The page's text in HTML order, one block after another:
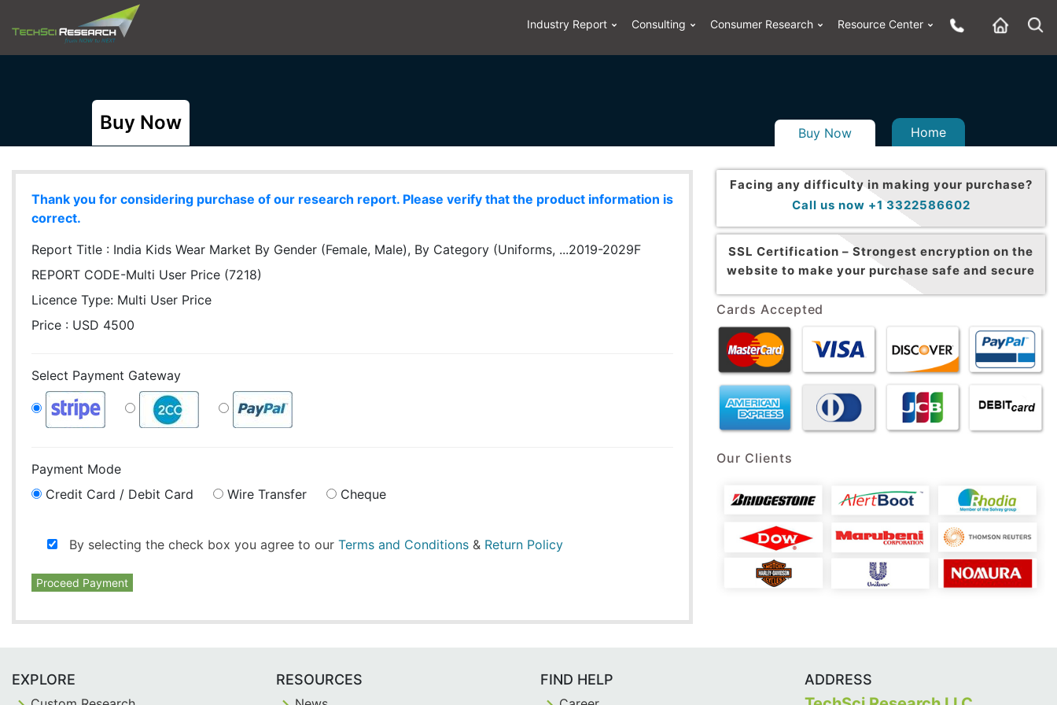
Industry Report Consulting Consumer Research Resource Center
Buy Now Buy Now Home
Thank you for considering purchase of our research report. Please verify that the product information is
correct.
Report Title : India Kids Wear Market By Gender (Female, Male), By Category (Uniforms, ...2019-2029F
REPORT CODE-Multi User Price (7218)
Licence Type: Multi User Price
Price : USD 4500
Select Payment Gateway
Payment Mode
Credit Card / Debit Card
Wire Transfer Cheque
By selecting the check box you agree to our Terms and Conditions & Return Policy
Proceed Payment
Facing any difficulty in making your purchase?
Call us now +1 3322586602
SSL Certification – Strongest encryption on the
website to make your purchase safe and secure
Cards Accepted
Our Clients
EXPLORE RESOURCES FIND HELP ADDRESS